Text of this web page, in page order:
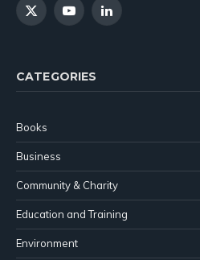
X
YouTubeLinkedIn
CATEGORIES
Books
Business
Community & Charity
Education and Training
Environment